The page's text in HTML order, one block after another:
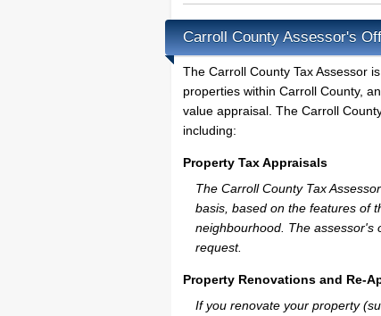
Carroll County Assessor's
The Carroll County Tax Assessor
properties within Carroll County,
value appraisal. The Carroll
including:
Property Tax Appraisals
The Carroll County Tax
basis, based on the features of
neighbourhood. The assessor's
request.
Property Renovations and Re-
If you renovate your property